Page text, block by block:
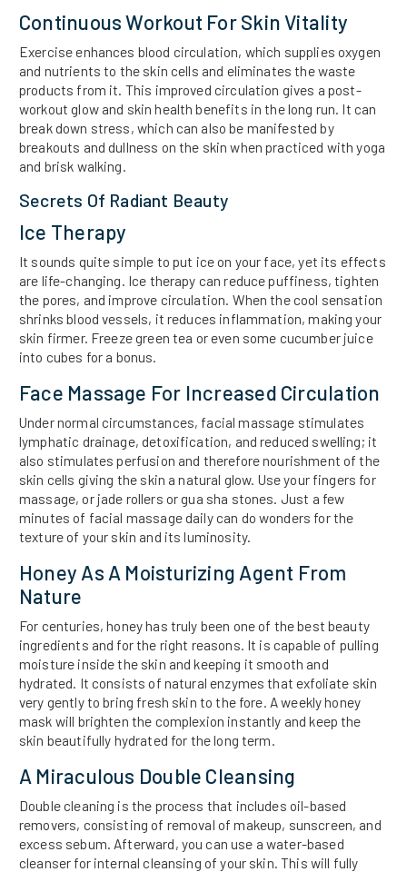
Continuous Workout For Skin Vitality
Exercise enhances blood circulation, which supplies oxygen
and nutrients to the skin cells and eliminates the waste
products from it. This improved circulation gives a post-
workout glow and skin health benefits in the long run. It can
break down stress, which can also be manifested by
breakouts and dullness on the skin when practiced with yoga
and brisk walking.
Secrets Of Radiant Beauty
Ice Therapy
It sounds quite simple to put ice on your face, yet its effects
are life-changing. Ice therapy can reduce puffiness, tighten
the pores, and improve circulation. When the cool sensation
shrinks blood vessels, it reduces inflammation, making your
skin firmer. Freeze green tea or even some cucumber juice
into cubes for a bonus.
Face Massage For Increased Circulation
Under normal circumstances, facial massage stimulates
lymphatic drainage, detoxification, and reduced swelling; it
also stimulates perfusion and therefore nourishment of the
skin cells giving the skin a natural glow. Use your fingers for
massage, or jade rollers or gua sha stones. Just a few
minutes of facial massage daily can do wonders for the
texture of your skin and its luminosity.
Honey As A Moisturizing Agent From
Nature
For centuries, honey has truly been one of the best beauty
ingredients and for the right reasons. It is capable of pulling
moisture inside the skin and keeping it smooth and
hydrated. It consists of natural enzymes that exfoliate skin
very gently to bring fresh skin to the fore. A weekly honey
mask will brighten the complexion instantly and keep the
skin beautifully hydrated for the long term.
A Miraculous Double Cleansing
Double cleaning is the process that includes oil-based
removers, consisting of removal of makeup, sunscreen, and
excess sebum. Afterward, you can use a water-based
cleanser for internal cleansing of your skin. This will fully